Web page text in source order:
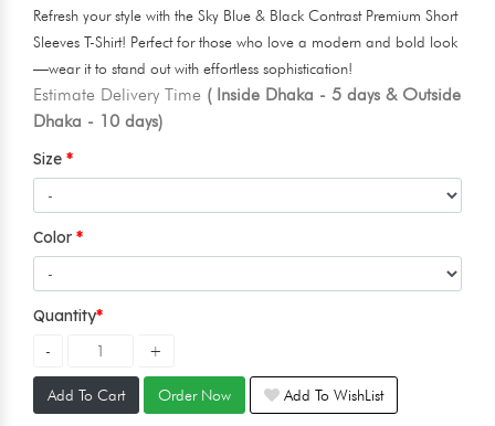
Refresh your style with the Sky Blue & Black Contrast Premium Short
Sleeves T-Shirt! Perfect for those who love a modern and bold look
—wear it to stand out with effortless sophistication!
Estimate Delivery Time ( Inside Dhaka - 5 days & Outside
Dhaka - 10 days)
Size
Color
Quantity
Add To Cart Order Now Add To WishList